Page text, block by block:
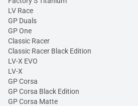
LV Race
GP Duals
GP One
Classic Racer
Classic Racer Black Edition
LV-X EVO
LV-X
GP Corsa
GP Corsa Black Edition
GP Corsa Matte